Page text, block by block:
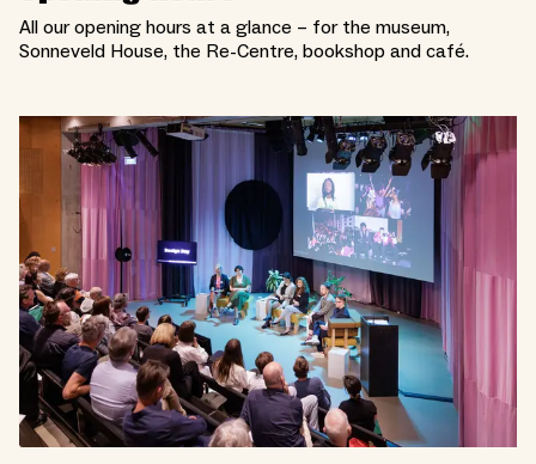
All our opening hours at a glance – for the museum,
Sonneveld House, the Re-Centre, bookshop and café.